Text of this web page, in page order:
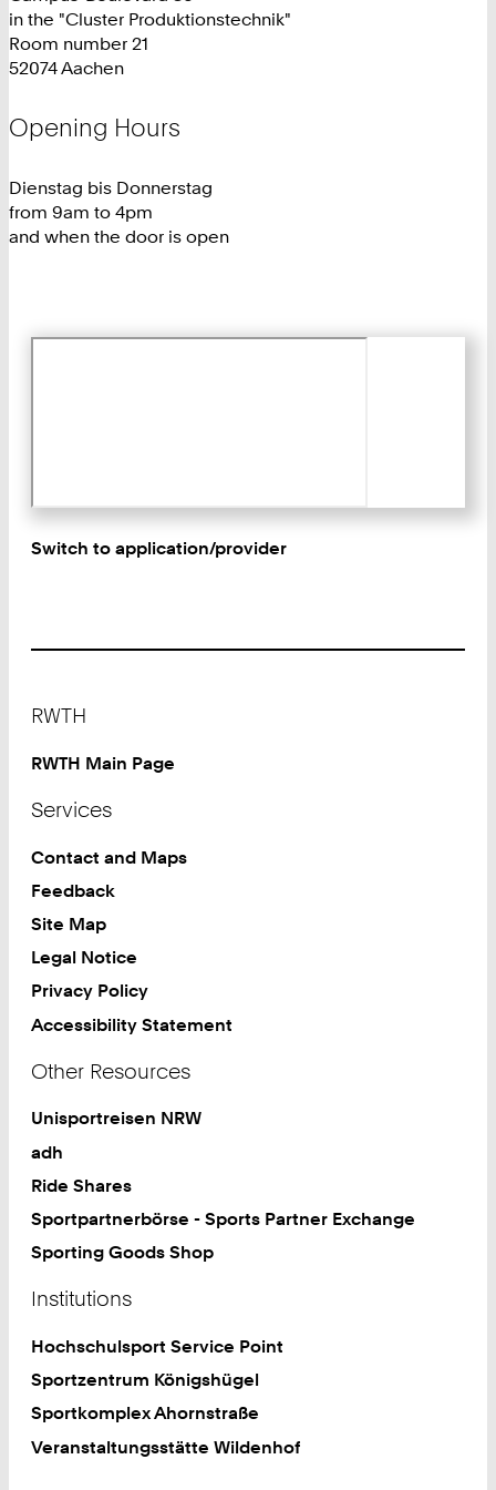
in the "Cluster Produktionstechnik"
Room number 21
52074 Aachen
Opening Hours
Dienstag bis Donnerstag
from 9am to 4pm
and when the door is open
Switch to application/provider
RWTH
RWTH Main Page
Services
Contact and Maps
Feedback
Site Map
Legal Notice
Privacy Policy
Accessibility Statement
Other Resources
Unisportreisen NRW
adh
Ride Shares
Sportpartnerbörse - Sports Partner Exchange
Sporting Goods Shop
Institutions
Hochschulsport Service Point
Sportzentrum Königshügel
Sportkomplex Ahornstraße
Veranstaltungsstätte Wildenhof